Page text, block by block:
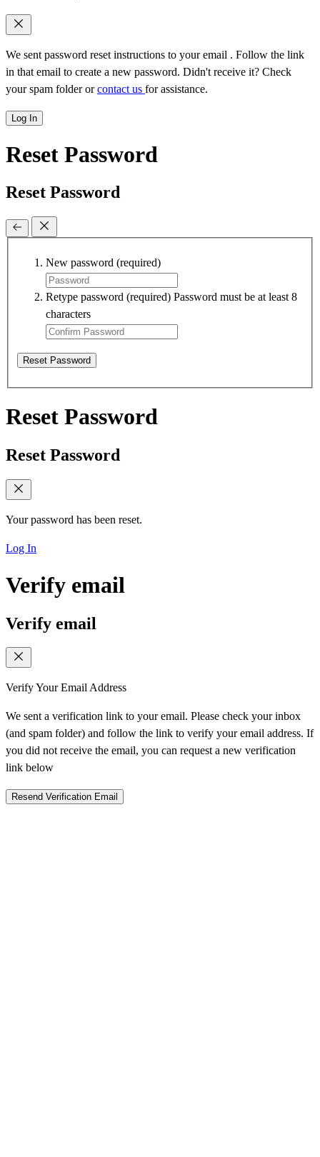
We sent password reset instructions to your email . Follow the link
in that email to create a new password. Didn't receive it? Check
your spam folder orcontact us for assistance.
Log In
Reset Password
Reset Password
New password (required)
Retype password (required) Password must be at least 8
characters
Reset Password
Reset Password
Reset Password
Your password has been reset.
Log In
Verify email
Verify email
Verify Your Email Address
We sent a verification link to your email. Please check your inbox
(and spam folder) and follow the link to verify your email address. If
you did not receive the email, you can request a new verification
link below
Resend Verification Email